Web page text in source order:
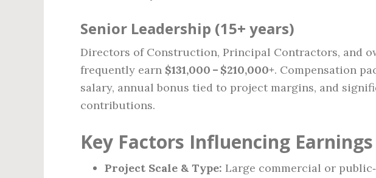
Senior Leadership (15+ years)
Directors of Construction, Principal Contractors, and
frequently earn $131,000 – $210,000+. Compensation
salary, annual bonus tied to project margins, and
contributions.
Key Factors Influencing Earnings
Project Scale & Type: Large commercial or